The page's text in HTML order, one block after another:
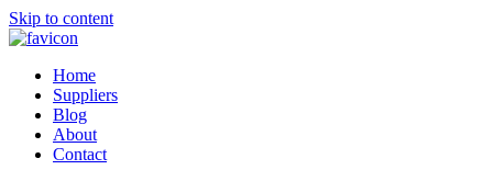
Skip to content
Home
Suppliers
Blog
About
Contact